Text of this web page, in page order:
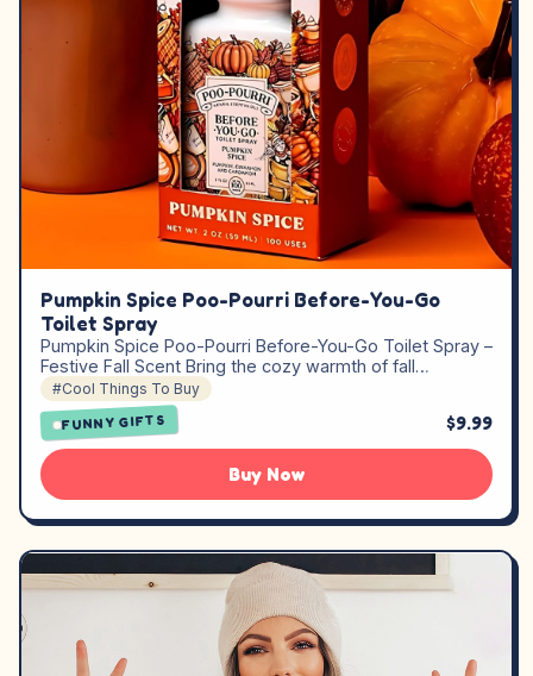
Pumpkin Spice Poo-Pourri Before-You-Go
Toilet Spray
Pumpkin Spice Poo-Pourri Before-You-Go Toilet Spray –
Festive Fall Scent Bring the cozy warmth of fall…
#Cool Things To Buy
FUNNY GIFTS $9.99
Buy Now